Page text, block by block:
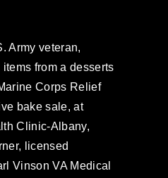
Army veteran,
from a desserts
Corps Relief
bake sale, at
Clinic-Albany,
licensed
Vinson VA Medical